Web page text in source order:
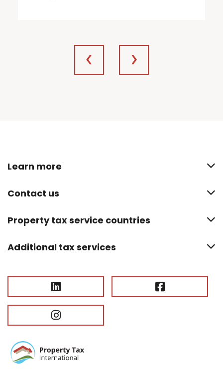
Learn more
Contact us
Property tax service countries
Additional tax services